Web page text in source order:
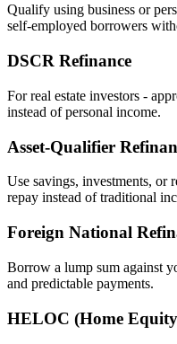
Qualify using business or
self‑employed borrowers
DSCR Refinance
For real estate investors -
instead of personal income.
Asset‑Qualifier
Use savings, investments, or
repay instead of traditional
Foreign National
Borrow a lump sum against
and predictable payments.
HELOC (Home